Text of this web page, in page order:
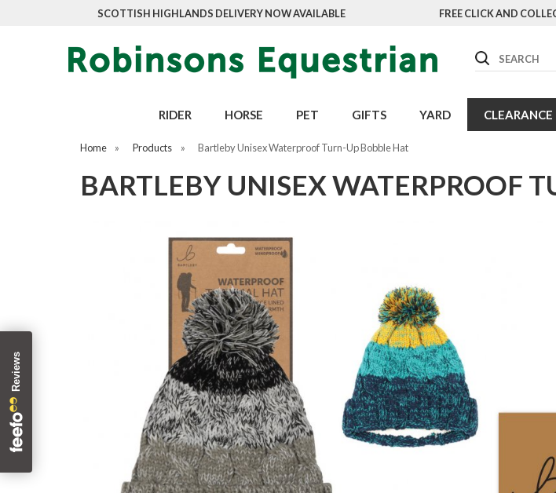
SCOTTISH HIGHLANDS DELIVERY NOW AVAILABLE FREE CLICK AND
Search
RIDER HORSE PET GIFTS YARD CLEARANCE
Home » Products » Bartleby Unisex Waterproof Turn-Up Bobble Hat
BARTLEBY UNISEX WATERPROOF